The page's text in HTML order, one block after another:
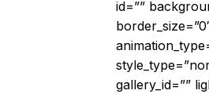
id=””
gallery_id=””